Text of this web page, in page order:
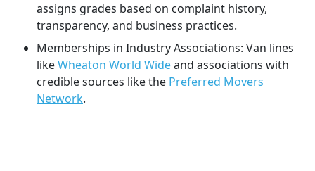
assigns grades based on complaint history,
transparency, and business practices.
Memberships in Industry Associations: Van lines
likeWheaton World Wideand associations with
credible sources like the Preferred Movers
Network.